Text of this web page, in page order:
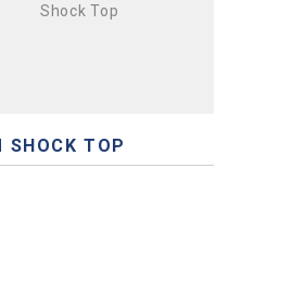
Shock Top
SHOCK TOP